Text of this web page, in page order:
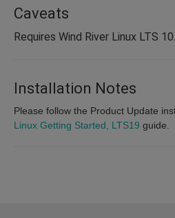
Caveats
Requires Wind River Linux LTS
Installation Notes
Please follow the Product Update
Linux Getting Started, LTS19 guide.